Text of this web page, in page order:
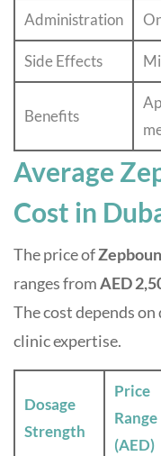
Administration
Side Effects
Benefits
Average
Cost in
The price of
ranges fromAED
The cost depends
clinic expertise.
Dosage
Strength
Price
Range
(AED)